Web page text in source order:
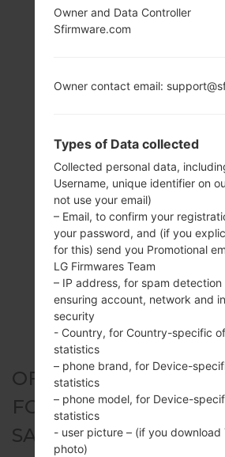
OFFICIAL
FOR GT-S6312 -
SAMSUNGGALAXY Y
Owner and Data Controller
Sfirmware.com
Owner contact email:
Types of Data collected
Collected personal data,
Username, unique identifier on
not use your email)
– Email, to confirm your
your password, and (if you
for this) send you Promotional
LG Firmwares Team
– IP address, for spam
ensuring account, network and
security
- Country, for Country-specific
statistics
– phone brand, for Device-
statistics
– phone model, for Device-
statistics
- user picture – (if you download
photo)